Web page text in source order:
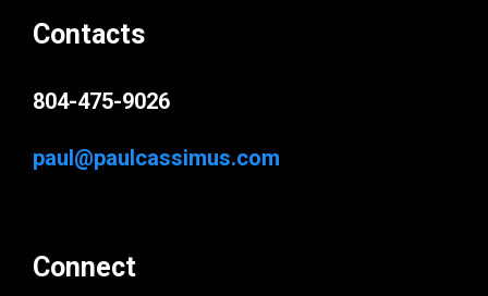
Contacts
804-475-9026
paul@paulcassimus.com
Connect